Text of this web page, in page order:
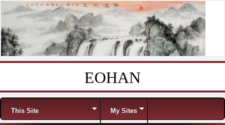
EOHAN
Menu
This Site My Sites